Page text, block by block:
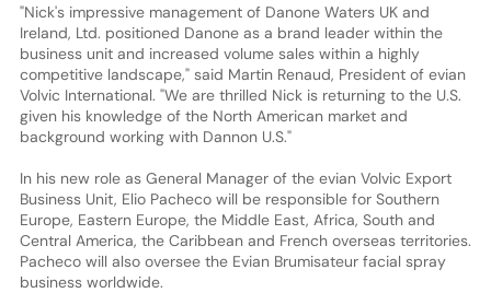
"Nick's impressive management of Danone Waters UK and
Ireland, Ltd. positioned Danone as a brand leader within the
business unit and increased volume sales within a highly
competitive landscape," said Martin Renaud, President of evian
Volvic International. "We are thrilled Nick is returning to the U.S.
given his knowledge of the North American market and
background working with Dannon U.S."
In his new role as General Manager of the evian Volvic Export
Business Unit, Elio Pacheco will be responsible for Southern
Europe, Eastern Europe, the Middle East, Africa, South and
Central America, the Caribbean and French overseas territories.
Pacheco will also oversee the Evian Brumisateur facial spray
business worldwide.